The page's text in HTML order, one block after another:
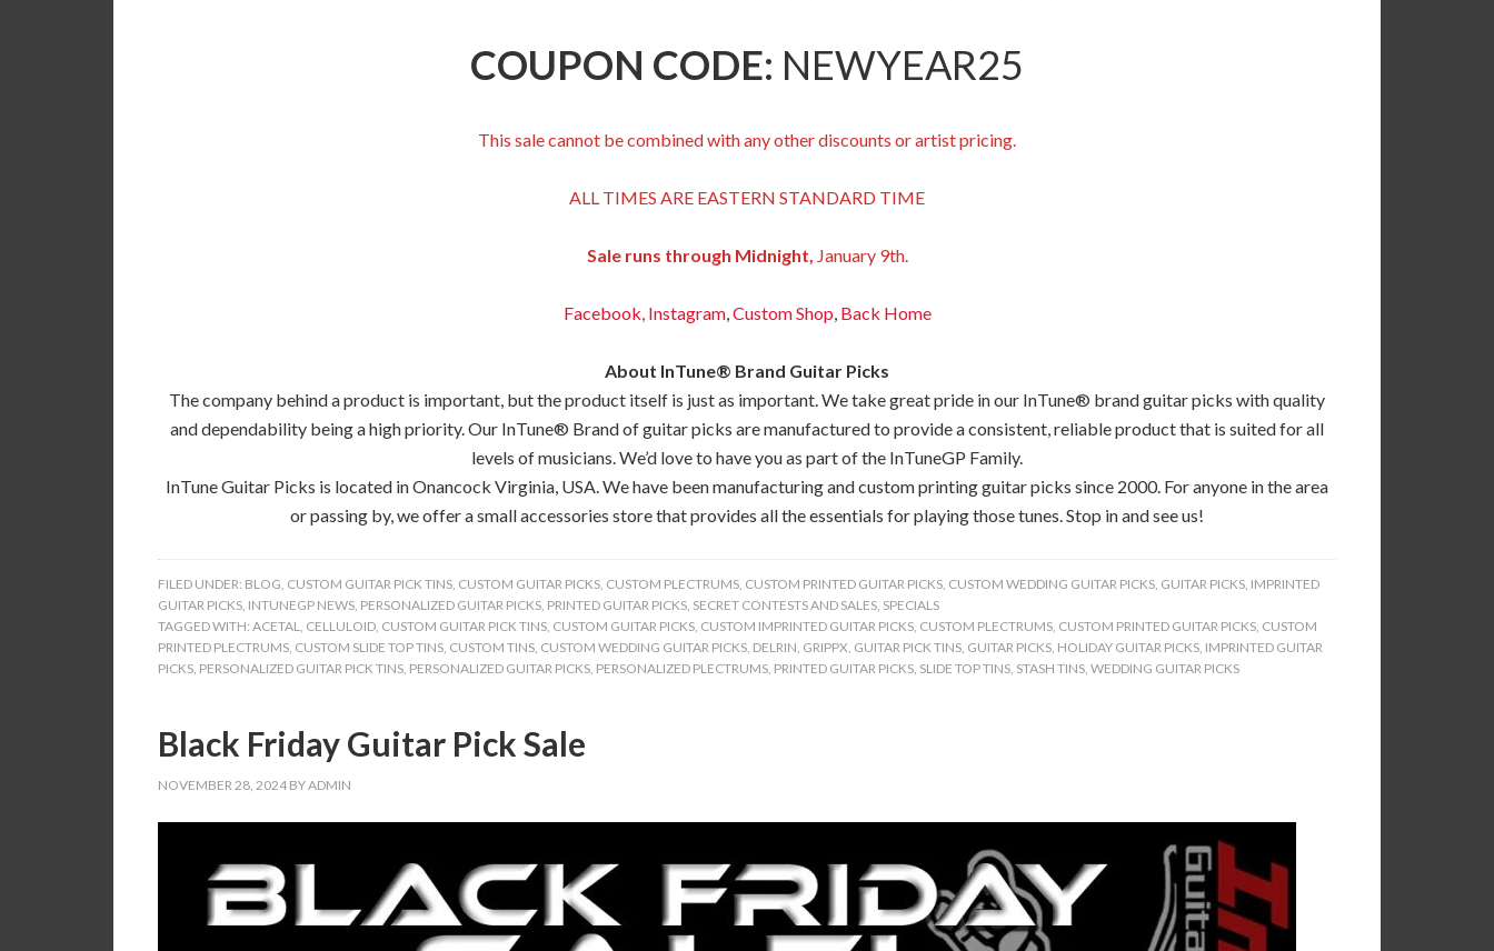
COUPON CODE: NEWYEAR25
This sale cannot be combined with any other discounts or artist pricing.
ALL TIMES ARE EASTERN STANDARD TIME
Sale runs through Midnight, January 9th.
Facebook,Instagram,Custom Shop, Back Home
About InTune® Brand Guitar Picks
The company behind a product is important, but the product itself is just as important. We take great pride in our InTune® brand guitar picks with quality
and dependability being a high priority. Our InTune® Brand of guitar picks are manufactured to provide a consistent, reliable product that is suited for all
levels of musicians. We’d love to have you as part of the InTuneGP Family.
InTune Guitar Picks is located in Onancock Virginia, USA. We have been manufacturing and custom printing guitar picks since 2000. For anyone in the area
or passing by, we offer a small accessories store that provides all the essentials for playing those tunes. Stop in and see us!
FILED UNDER: BLOG, CUSTOM GUITAR PICK TINS, CUSTOM GUITAR PICKS, CUSTOM PLECTRUMS, CUSTOM PRINTED GUITAR PICKS, CUSTOM WEDDING GUITAR PICKS, GUITAR PICKS, IMPRINTED
GUITAR PICKS, INTUNEGP NEWS, PERSONALIZED GUITAR PICKS, PRINTED GUITAR PICKS, SECRET CONTESTS AND SALES, SPECIALS
TAGGED WITH: ACETAL, CELLULOID, CUSTOM GUITAR PICK TINS, CUSTOM GUITAR PICKS, CUSTOM IMPRINTED GUITAR PICKS, CUSTOM PLECTRUMS, CUSTOM PRINTED GUITAR PICKS, CUSTOM
PRINTED PLECTRUMS, CUSTOM SLIDE TOP TINS, CUSTOM TINS, CUSTOM WEDDING GUITAR PICKS, DELRIN, GRIPPX, GUITAR PICK TINS, GUITAR PICKS, HOLIDAY GUITAR PICKS, IMPRINTED GUITAR
PICKS, PERSONALIZED GUITAR PICK TINS, PERSONALIZED GUITAR PICKS, PERSONALIZED PLECTRUMS, PRINTED GUITAR PICKS, SLIDE TOP TINS, STASH TINS, WEDDING GUITAR PICKS
Black Friday Guitar Pick Sale
NOVEMBER 28, 2024 BYADMIN